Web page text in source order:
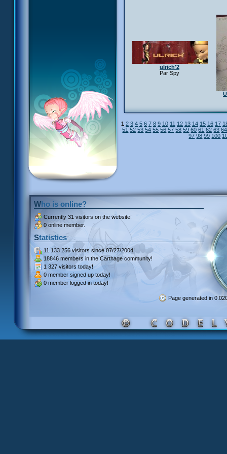
ulrich'2
Par Spy
1 2 3 4 5 6 7 8 9 10 11 12 13 14 15 16 17
51 52 53 54 55 56 57 58 59 60 61 62 63 64
97 98 99 100
Who is online?
Currently 31 visitors on the website!
0 online member.
Statistics
11 133 256 visitors since 07/27/2004!
18846 members in the Carthage community!
1 327 visitors today!
0 member signed up today!
0 member logged in today!
Page generated in